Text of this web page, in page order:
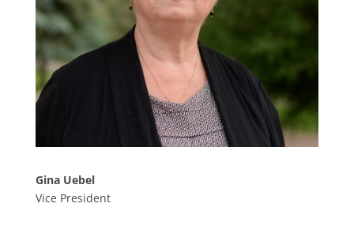
Gina Uebel
Vice President